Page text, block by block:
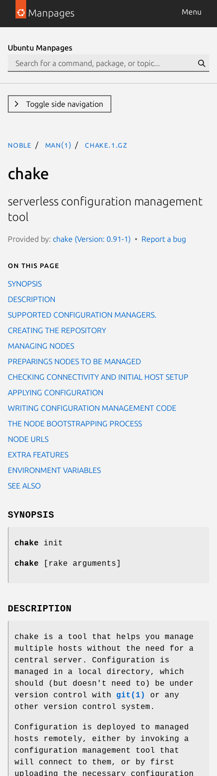
Manpages Menu
Ubuntu Manpages
Toggle side navigation
noble man(1) chake.1.gz
chake
serverless configuration management
tool
Provided by: chake (Version: 0.91-1) Report a bug
On this page
SYNOPSIS
DESCRIPTION
SUPPORTED CONFIGURATION MANAGERS.
CREATING THE REPOSITORY
MANAGING NODES
PREPARINGS NODES TO BE MANAGED
CHECKING CONNECTIVITY AND INITIAL HOST SETUP
APPLYING CONFIGURATION
WRITING CONFIGURATION MANAGEMENT CODE
THE NODE BOOTSTRAPPING PROCESS
NODE URLS
EXTRA FEATURES
ENVIRONMENT VARIABLES
SEE ALSO
SYNOPSIS
chake init
chake [rake arguments]
DESCRIPTION
chake is a tool that helps you manage
multiple hosts without the need for a
central server. Configuration is
managed in a local directory, which
should (but doesn't need to) be under
version control with git(1)
or any
other version control system.
Configuration is deployed to managed
hosts remotely, either by invoking a
configuration management tool that
will connect to them, or by first
uploading the necessary configuration